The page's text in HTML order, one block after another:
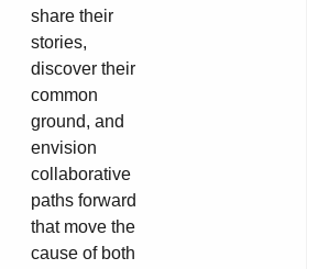
share their
stories,
discover their
common
ground, and
envision
collaborative
paths forward
that move the
cause of both